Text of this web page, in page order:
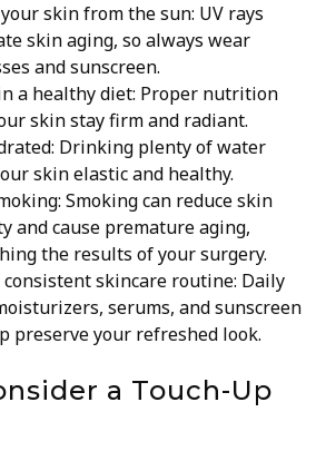
skin from the sun: UV rays
skin aging, so always wear
and sunscreen.
a healthy diet: Proper nutrition
skin stay firm and radiant.
Drinking plenty of water
skin elastic and healthy.
Smoking can reduce skin
and cause premature aging,
the results of your surgery.
consistent skincare routine: Daily
serums, and sunscreen
preserve your refreshed look.
a Touch-Up